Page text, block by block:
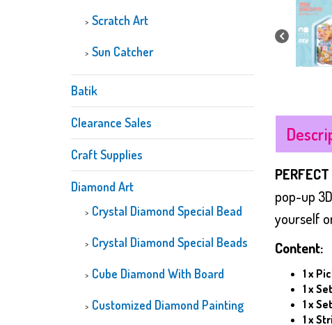
pop-up
yourself
Content:
1 x
1 x
1 x
1 x
Scratch Art
Sun Catcher
Batik
Clearance Sales
Craft Supplies
Diamond Art
Crystal Diamond Special Bead
Crystal Diamond Special Beads
Cube Diamond With Board
Customized Diamond Painting